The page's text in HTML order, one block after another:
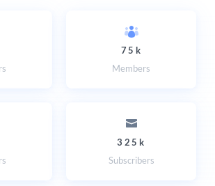
75k
Members
325k
Subscribers